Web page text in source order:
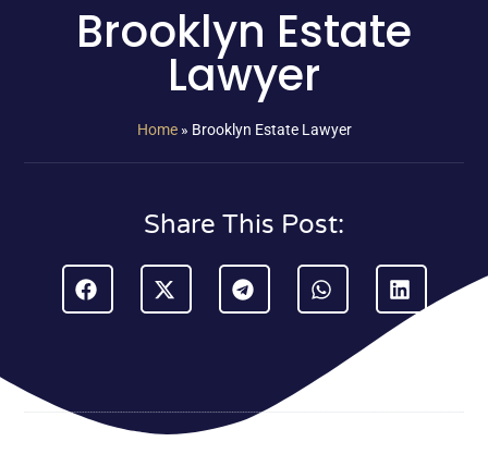
Brooklyn Estate
Lawyer
Home» Brooklyn Estate Lawyer
Share This Post: